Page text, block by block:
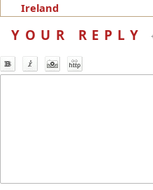
Ireland
YOUR REPLY